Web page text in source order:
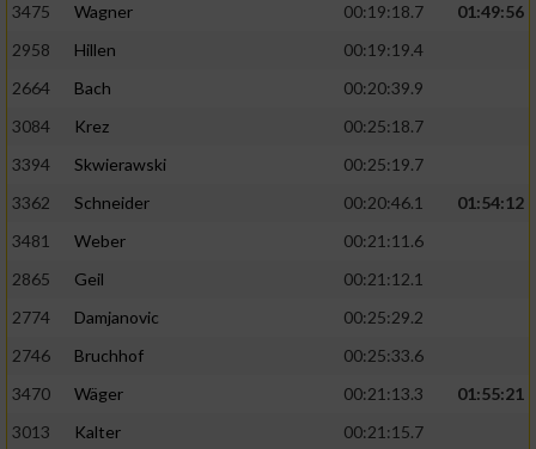
3475
Wagner 00:19:18.7
01:49:56
2958
Hillen
00:19:19.4
2664
Bach
00:20:39.9
3084
Krez
00:25:18.7
3394
Skwierawski
00:25:19.7
3362
Schneider 00:20:46.1
01:54:12
3481
Weber
00:21:11.6
2865
Geil
00:21:12.1
2774
Damjanovic
00:25:29.2
2746
Bruchhof
00:25:33.6
3470
Wäger 00:21:13.3
01:55:21
3013
Kalter
00:21:15.7